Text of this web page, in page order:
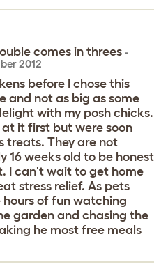
comes in threes -
2012
before I chose this
and not as big as some
with my posh chicks.
it first but were soon
treats. They are not
16 weeks old to be honest
I can't wait to get home
stress relief. As pets
of fun watching
garden and chasing the
he most free meals